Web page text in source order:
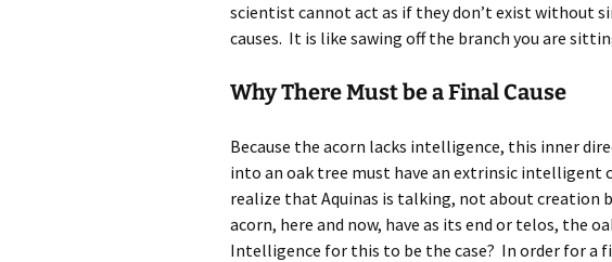
scientist cannot act as if they don’t exist without
causes. It is like sawing off the branch you are
Why There Must be a Final Cause
Because the acorn lacks intelligence, this inner
into an oak tree must have an extrinsic intelligent
realize that Aquinas is talking, not about creation
acorn, here and now, have as its end or telos, the
Intelligence for this to be the case? In order for a